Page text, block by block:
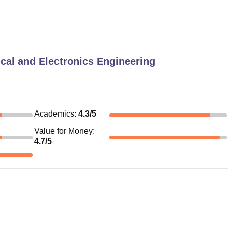
and Electronics Engineering
Academics: 4.3/5
Value for Money:
4.7/5